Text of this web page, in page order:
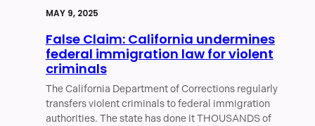
MAY 9, 2025
False Claim: California undermines
federal immigration law for violent
criminals
The California Department of Corrections regularly
transfers violent criminals to federal immigration
authorities. The state has done it THOUSANDS of